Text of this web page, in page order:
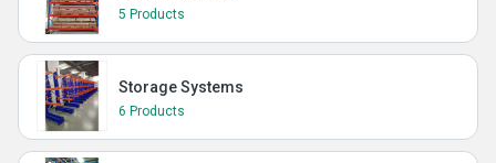
5 Products
Storage Systems
6 Products